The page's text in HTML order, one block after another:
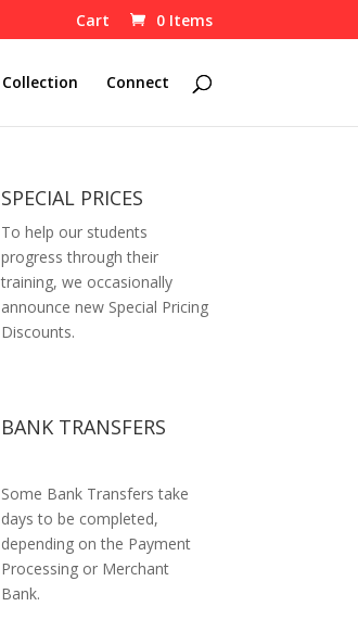
Cart 0 Items
Collection Connect
SPECIAL PRICES
To help our students
progress through their
training, we occasionally
announce new Special Pricing
Discounts.
BANK TRANSFERS
Some Bank Transfers take
days to be completed,
depending on the Payment
Processing or Merchant
Bank.